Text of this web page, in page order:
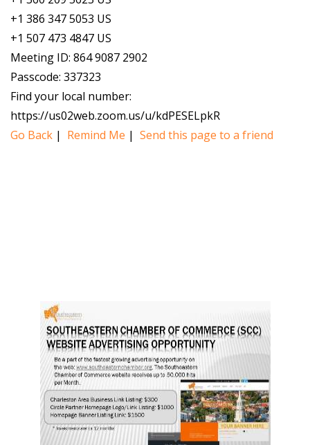
+1 386 347 5053 US
+1 507 473 4847 US
Meeting ID: 864 9087 2902
Passcode: 337323
Find your local number:
https://us02web.zoom.us/u/kdPESELpkR
Go Back | Remind Me | Send this page to a friend